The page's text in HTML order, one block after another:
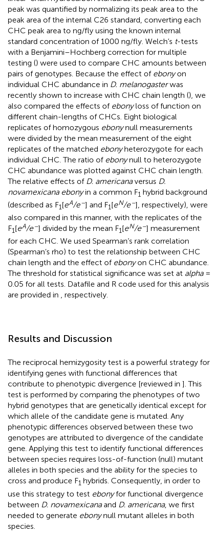
peak was quantified by normalizing its peak area to the
peak area of the internal C26 standard, converting each
CHC peak area to ng/fly using the known internal
standard concentration of 1000 ng/fly. Welch’s t-tests
with a Benjamini–Hochberg correction for multiple
testing () were used to compare CHC amounts between
pairs of genotypes. Because the effect of ebonyon
individual CHC abundance in D. melanogasterwas
recently shown to increase with CHC chain length (), we
also compared the effects of ebonyloss of function on
different chain-lengths of CHCs. Eight biological
replicates of homozygous ebonynull measurements
were divided by the mean measurement of the eight
replicates of the matched ebonyheterozygote for each
individual CHC. The ratio of ebonynull to heterozygote
CHC abundance was plotted against CHC chain length.
The relative effects of D. americanaversus D.
novamexicana ebonyin a common F1 hybrid background
(described as F1[eA/e–] and F1[eN/e–], respectively), were
also compared in this manner, with the replicates of the
F1[eA/e–] divided by the mean F1[eN/e–] measurement
for each CHC. We used Spearman’s rank correlation
(Spearman’s rho) to test the relationship between CHC
chain length and the effect of ebonyon CHC abundance.
The threshold for statistical significance was set at alpha=
0.05 for all tests. Datafile and R code used for this analysis
are provided in , respectively.
Results and Discussion
The reciprocal hemizygosity test is a powerful strategy for
identifying genes with functional differences that
contribute to phenotypic divergence [reviewed in ]. This
test is performed by comparing the phenotypes of two
hybrid genotypes that are genetically identical except for
which allele of the candidate gene is mutated. Any
phenotypic differences observed between these two
genotypes are attributed to divergence of the candidate
gene. Applying this test to identify functional differences
between species requires loss-of-function (null) mutant
alleles in both species and the ability for the species to
cross and produce F1 hybrids. Consequently, in order to
use this strategy to test ebonyfor functional divergence
between D. novamexicanaand D. americana, we first
needed to generate ebonynull mutant alleles in both
species.